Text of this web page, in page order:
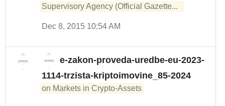
Supervisory Agency (Official Gazette...
Dec 8, 2015 10:54 AM
e-zakon-proveda-uredbe-eu-2023-
1114-trzista-kriptoimovine_85-2024
on Markets in Crypto-Assets